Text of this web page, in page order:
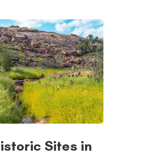
Sites in